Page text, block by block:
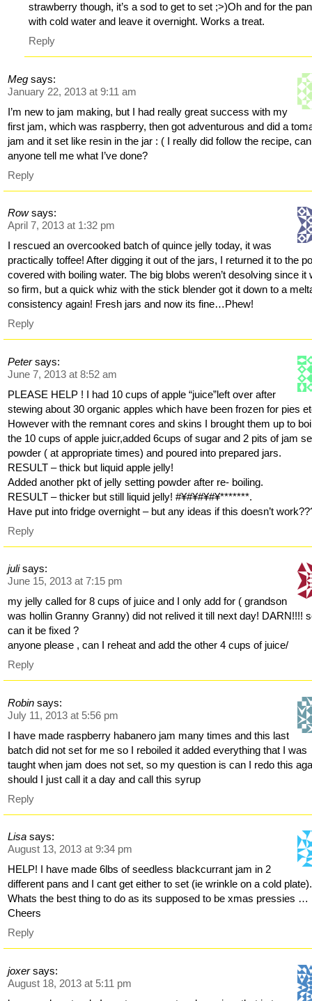
strawberry though, it’s a sod to get to set ;>)Oh and for the
with cold water and leave it overnight. Works a treat.
Reply
Meg says:
January 22, 2013 at 9:11 am
I’m new to jam making, but I had really great success with my
first jam, which was raspberry, then got adventurous and did a
jam and it set like resin in the jar : ( I really did follow the recipe, can
anyone tell me what I’ve done?
Reply
Row says:
April 7, 2013 at 1:32 pm
I rescued an overcooked batch of quince jelly today, it was
practically toffee! After digging it out of the jars, I returned it to the
covered with boiling water. The big blobs weren’t desolving since it
so firm, but a quick whiz with the stick blender got it down to a
consistency again! Fresh jars and now its fine…Phew!
Reply
Peter says:
June 7, 2013 at 8:52 am
PLEASE HELP ! I had 10 cups of apple “juice”left over after
stewing about 30 organic apples which have been frozen for pies
However with the remnant cores and skins I brought them up to
the 10 cups of apple juicr,added 6cups of sugar and 2 pits of jam
powder ( at appropriate times) and poured into prepared jars.
RESULT – thick but liquid apple jelly!
Added another pkt of jelly setting powder after re- boiling.
RESULT – thicker but still liquid jelly! #¥#¥#¥#¥*******.
Have put into fridge overnight – but any ideas if this doesn’t
Reply
juli says:
June 15, 2013 at 7:15 pm
my jelly called for 8 cups of juice and I only add for ( grandson
was hollin Granny Granny) did not relived it till next day! DARN!!!!
can it be fixed ?
anyone please , can I reheat and add the other 4 cups of juice/
Reply
Robin says:
July 11, 2013 at 5:56 pm
I have made raspberry habanero jam many times and this last
batch did not set for me so I reboiled it added everything that I was
taught when jam does not set, so my question is can I redo this
should I just call it a day and call this syrup
Reply
Lisa says:
August 13, 2013 at 9:34 pm
HELP! I have made 6lbs of seedless blackcurrant jam in 2
different pans and I cant get either to set (ie wrinkle on a cold plate).
Whats the best thing to do as its supposed to be xmas pressies …
Cheers
Reply
joxer says:
August 18, 2013 at 5:11 pm